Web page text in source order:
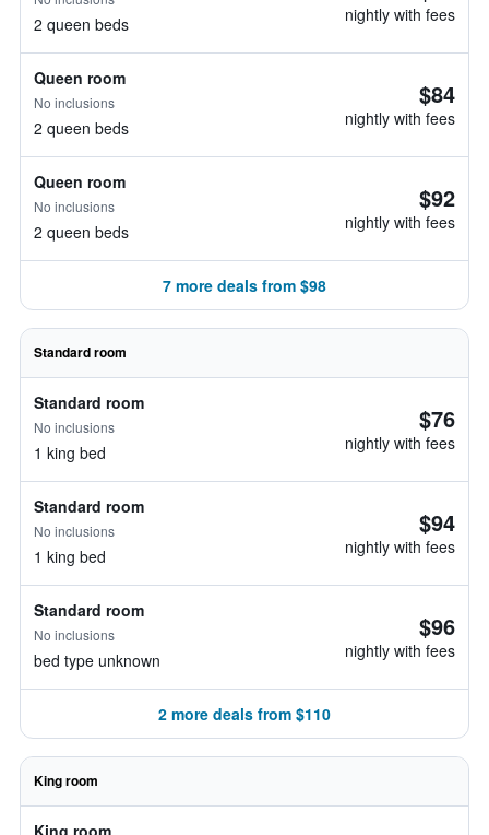
2 queen beds nightly with fees
Queen room
No inclusions
2 queen beds
$84
nightly with fees
Queen room
No inclusions
2 queen beds
$92
nightly with fees
7 more deals from $98
Standard room
Standard room
No inclusions
1 king bed
$76
nightly with fees
Standard room
No inclusions
1 king bed
$94
nightly with fees
Standard room
No inclusions
bed type unknown
$96
nightly with fees
2 more deals from $110
King room
King room